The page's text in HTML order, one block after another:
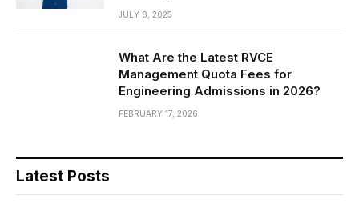
JULY 8, 2025
What Are the Latest RVCE
Management Quota Fees for
Engineering Admissions in 2026?
FEBRUARY 17, 2026
Latest Posts